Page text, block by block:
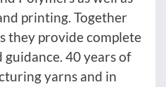
printing. Together
they provide complete
40 years of
yarns and in